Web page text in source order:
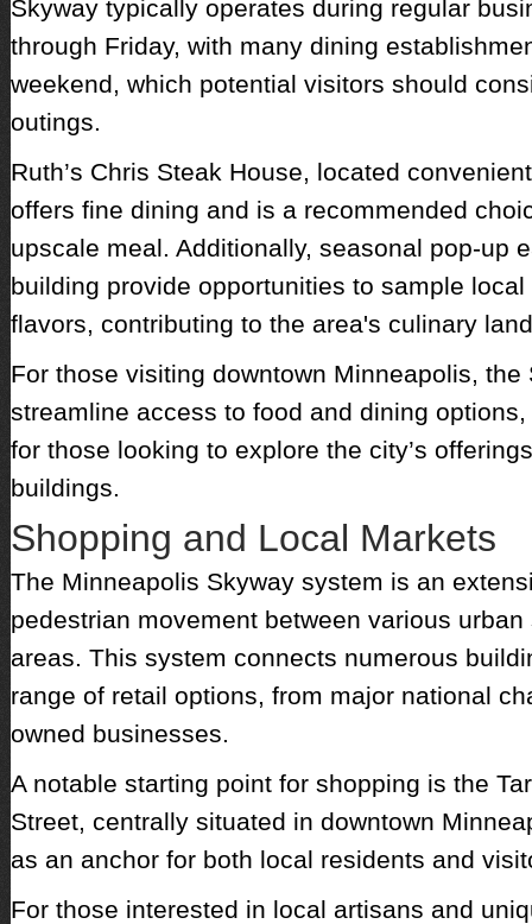
Skyway typically operates during regular
through Friday, with many dining
weekend, which potential visitors should
outings.
Ruth’s Chris Steak House, located
offers fine dining and is a recommended
upscale meal. Additionally, seasonal pop-up
building provide opportunities to sample
flavors, contributing to the area's culinary
For those visiting downtown Minneapolis, the
streamline access to food and dining
for those looking to explore the city’s
buildings.
Shopping and Local Markets
The Minneapolis Skyway system is an
pedestrian movement between various
areas. This system connects numerous
range of retail options, from major national
owned businesses.
A notable starting point for shopping is the
Street, centrally situated in downtown
as an anchor for both local residents and
For those interested in local artisans and